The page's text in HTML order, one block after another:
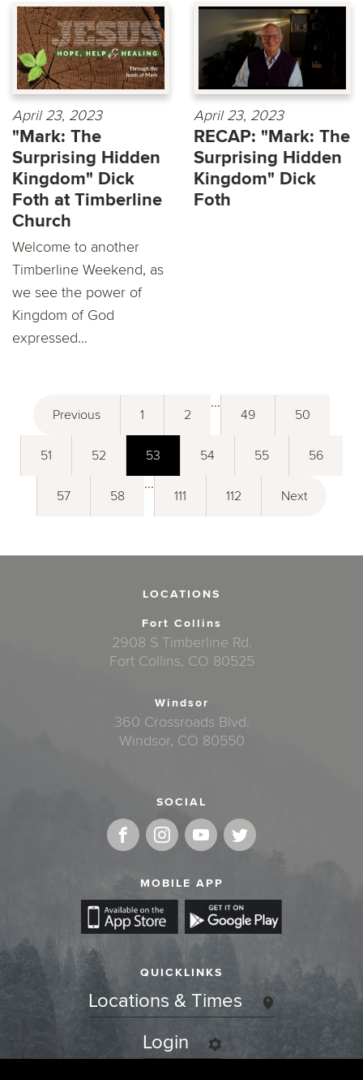
April 23, 2023
"Mark: The
Surprising Hidden
Kingdom" Dick
Foth at Timberline
Church
Welcome to another
Timberline Weekend, as
we see the power of
Kingdom of God
expressed...
April 23, 2023
RECAP: "Mark: The
Surprising Hidden
Kingdom" Dick
Foth
Previous 1 2
...
49 50
51 52 53 54 55 56
57 58
...
111 112 Next
LOCATIONS
Fort Collins
2908 S Timberline Rd.
Fort Collins, CO 80525
Windsor
360 Crossroads Blvd.
Windsor, CO 80550
SOCIAL
MOBILE APP
QUICKLINKS
Locations & Times
Login